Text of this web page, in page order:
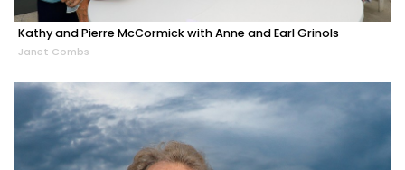
Kathy and Pierre McCormick with Anne and Earl Grinols
Janet Combs